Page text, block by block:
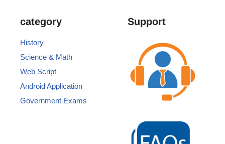
category
History
Science & Math
Web Script
Android Application
Government Exams
Support